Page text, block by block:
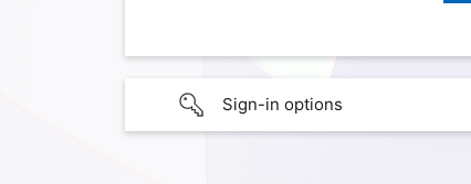
Sign-in options